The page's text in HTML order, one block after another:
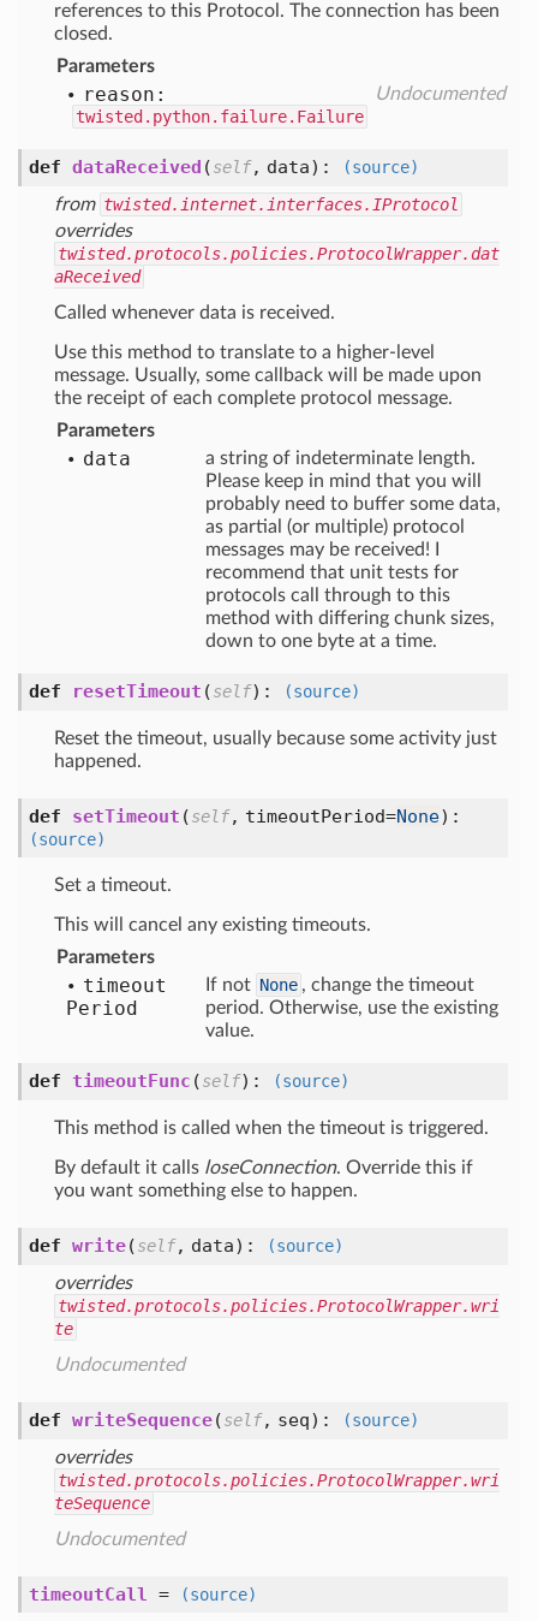
references to this Protocol. The connection has been
closed.
Parameters
reason:
twisted.python.failure.Failure
Undocumented
def dataReceived (self, data):
(source)
from twisted.internet.interfaces.IProtocol
overrides
twisted.protocols.policies.ProtocolWrapper.dat
aReceived
Called whenever data is received.
Use this method to translate to a higher-level
message. Usually, some callback will be made upon
the receipt of each complete protocol message.
Parameters
data
a string of indeterminate length.
Please keep in mind that you will
probably need to buffer some data,
as partial (or multiple) protocol
messages may be received! I
recommend that unit tests for
protocols call through to this
method with differing chunk sizes,
down to one byte at a time.
def resetTimeout (self): (source)
Reset the timeout, usually because some activity just
happened.
def setTimeout (self, timeoutPeriod=None):
(source)
Set a timeout.
This will cancel any existing timeouts.
Parameters
timeout
Period
If not None , change the timeout
period. Otherwise, use the existing
value.
def timeoutFunc (self): (source)
This method is called when the timeout is triggered.
By default it calls loseConnection. Override this if
you want something else to happen.
def write(self, data):
(source)
overrides
twisted.protocols.policies.ProtocolWrapper.wri
te
Undocumented
def writeSequence(self, seq):
(source)
overrides
twisted.protocols.policies.ProtocolWrapper.wri
teSequence
Undocumented
timeoutCall = (source)